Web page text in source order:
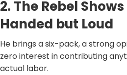
2. The Rebel
Handed but Loud
He brings a six-pack, a strong
zero interest in contributing
actual labor.